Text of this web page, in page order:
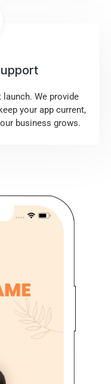
launch. We provide
your app current,
business grows.